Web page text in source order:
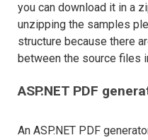
you can download it in a
unzipping the samples
structure because there
between the source files
ASP.NET PDF
An ASP.NET PDF